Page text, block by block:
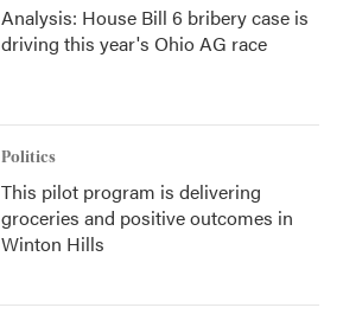
Analysis: House Bill 6 bribery case is
driving this year's Ohio AG race
Politics
This pilot program is delivering
groceries and positive outcomes in
Winton Hills